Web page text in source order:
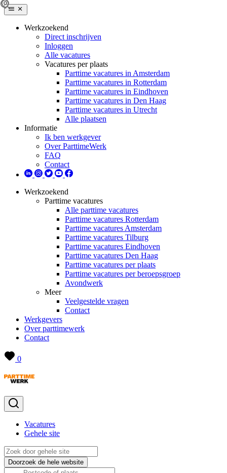
Werkzoekend
Direct inschrijven
Inloggen
Alle vacatures
Vacatures per plaats
Parttime vacatures in Amsterdam
Parttime vacatures in Rotterdam
Parttime vacatures in Eindhoven
Parttime vacatures in Den Haag
Parttime vacatures in Utrecht
Alle plaatsen
Informatie
Ik ben werkgever
Over ParttimeWerk
FAQ
Contact
Werkzoekend
Parttime vacatures
Alle parttime vacatures
Parttime vacatures Rotterdam
Parttime vacatures Amsterdam
Parttime vacatures Tilburg
Parttime vacatures Eindhoven
Parttime vacatures Den Haag
Parttime vacatures per plaats
Parttime vacatures per beroepsgroep
Avondwerk
Meer
Veelgestelde vragen
Contact
Werkgevers
Over parttimewerk
Contact
0
Vacatures
Gehele site